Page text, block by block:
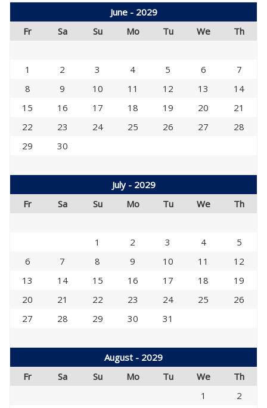
June - 2029
Fr
Sa Su Mo Tu We Th
1 2 3 4 5 6
7
8
9 10 11 12 13
14
15
16 17 18 19 20
21
22
23 24 25 26 27
28
29
30
July - 2029
Fr
Sa Su Mo Tu We Th
1 2 3 4
5
6
7 8 9 10 11
12
13
14 15 16 17 18
19
20
21 22 23 24 25
26
27
28 29 30 31
August - 2029
Fr
Sa Su Mo Tu We
Th
1
2